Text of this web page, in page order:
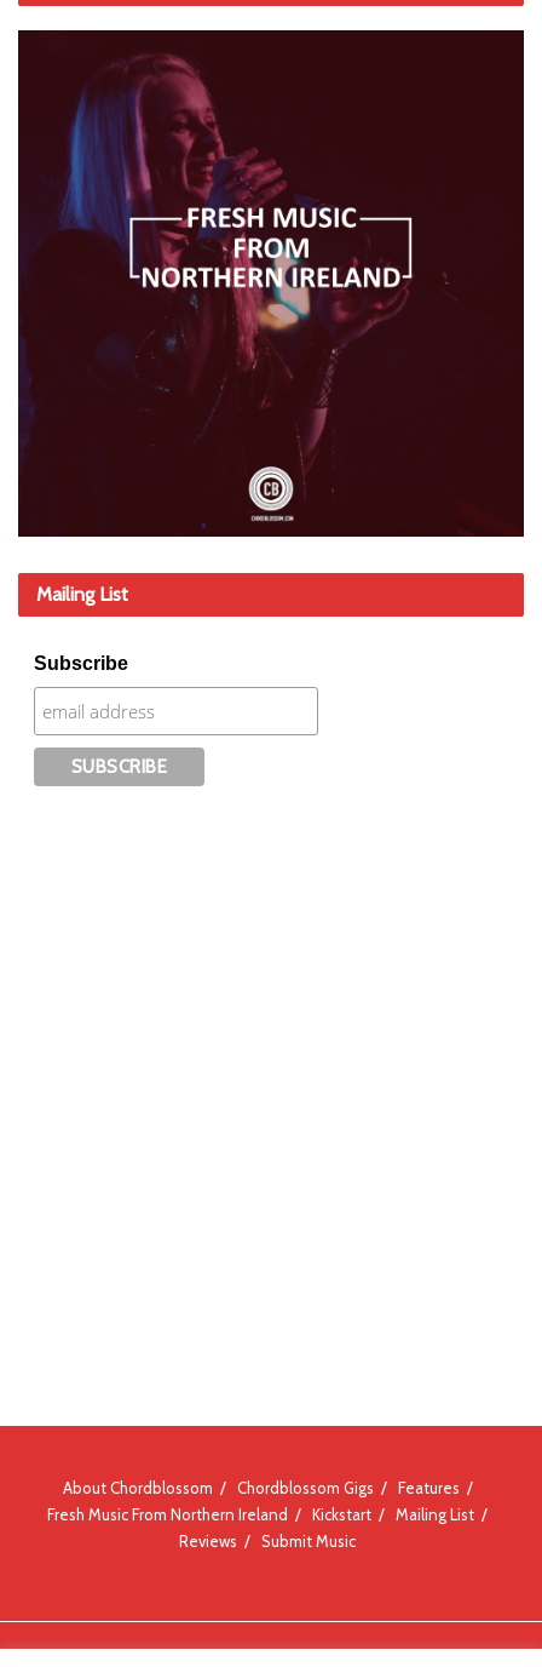
Mailing List
Subscribe
About Chordblossom Chordblossom Gigs
Features
Fresh Music From Northern Ireland
Kickstart
Mailing List
Reviews
Submit Music